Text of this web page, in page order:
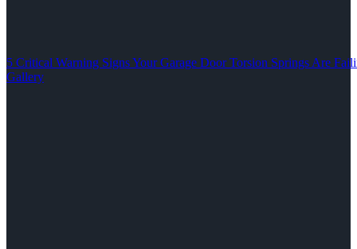
5 Critical Warning Signs Your Garage Door Torsion Springs Are
Gallery